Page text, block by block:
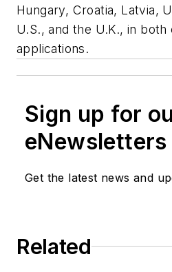
Hungary, Croatia, Latvia,
U.S., and the U.K., in both
applications.
Sign up for
eNewsletters
Get the latest news and
Related